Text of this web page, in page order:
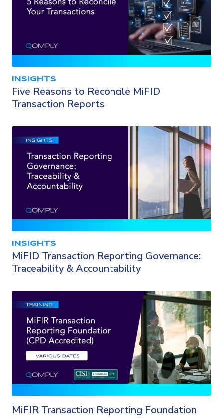
INSIGHTS
Five Reasons to Reconcile MiFID
Transaction Reports
INSIGHTS
MiFID Transaction Reporting Governance:
Traceability & Accountability
MiFIR Transaction Reporting Foundation